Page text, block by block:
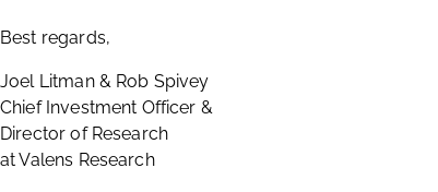
Best regards,
Joel Litman & Rob Spivey
Chief Investment Officer &
Director of Research
at Valens Research